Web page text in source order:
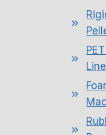
Line